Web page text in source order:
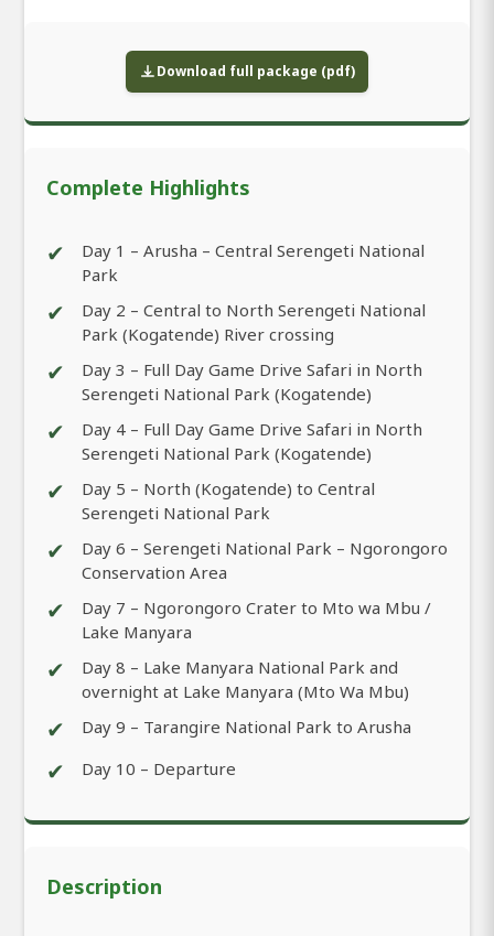
Download full package (pdf)
Complete Highlights
✔
Day 1 – Arusha – Central Serengeti National
Park
✔
Day 2 – Central to North Serengeti National
Park (Kogatende) River crossing
✔
Day 3 – Full Day Game Drive Safari in North
Serengeti National Park (Kogatende)
✔
Day 4 – Full Day Game Drive Safari in North
Serengeti National Park (Kogatende)
✔
Day 5 – North (Kogatende) to Central
Serengeti National Park
✔
Day 6 – Serengeti National Park – Ngorongoro
Conservation Area
✔
Day 7 – Ngorongoro Crater to Mto wa Mbu /
Lake Manyara
✔
Day 8 – Lake Manyara National Park and
overnight at Lake Manyara (Mto Wa Mbu)
✔ Day 9 – Tarangire National Park to Arusha
✔ Day 10 – Departure
Description